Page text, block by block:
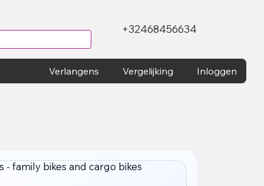
+32468456634
Verlangens Vergelijking Inloggen